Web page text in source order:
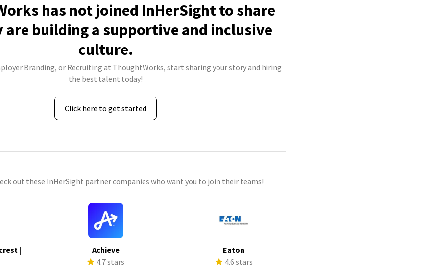
has not joined InHerSight to share
are building a supportive and inclusive
culture.
Branding, or Recruiting at ThoughtWorks, start sharing your story and hiring
the best talent today!
Click here to get started
out these InHerSight partner companies who want you to join their teams!
|
Achieve
4.7 stars
Eaton
4.6 stars